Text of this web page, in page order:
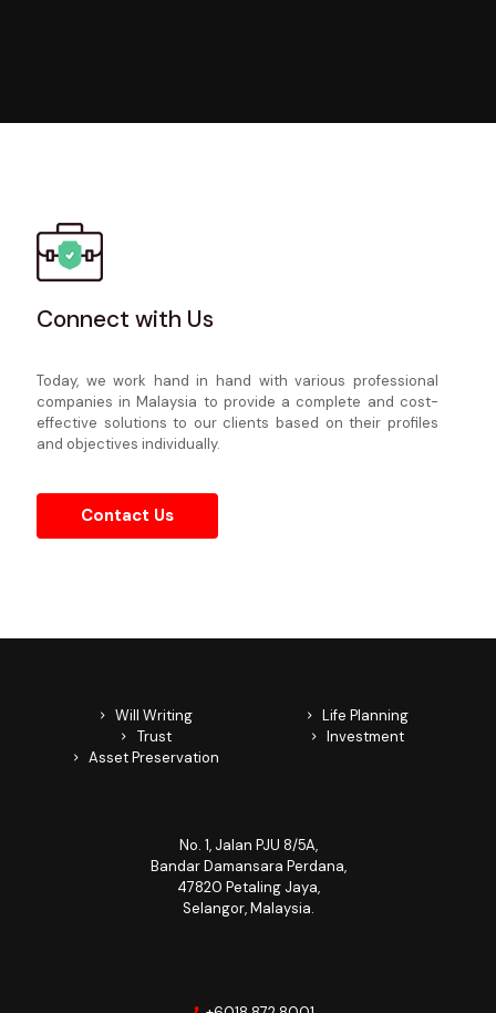
Connect with Us
Today, we work hand in hand with various professional
effective solutions to our clients based on their profiles
Contact Us
Connect with Us
Today, we work hand in hand with various professional
companies in Malaysia to provide a complete and cost-
effective solutions to our clients based on their profiles
and objectives individually.
Contact Us
Will Writing
Trust
Asset Preservation
Life Planning
Investment
No. 1, Jalan PJU 8/5A,
Bandar Damansara Perdana,
47820 Petaling Jaya,
Selangor, Malaysia.